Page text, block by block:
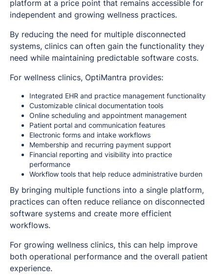
platform at a price point that remains accessible for
independent and growing wellness practices.
By reducing the need for multiple disconnected
systems, clinics can often gain the functionality they
need while maintaining predictable software costs.
For wellness clinics, OptiMantra provides:
Integrated EHR and practice management functionality
Customizable clinical documentation tools
Online scheduling and appointment management
Patient portal and communication features
Electronic forms and intake workflows
Membership and recurring payment support
Financial reporting and visibility into practice
performance
Workflow tools that help reduce administrative burden
By bringing multiple functions into a single platform,
practices can often reduce reliance on disconnected
software systems and create more efficient
workflows.
For growing wellness clinics, this can help improve
both operational performance and the overall patient
experience.